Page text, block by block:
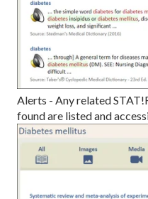
Alerts - Any related
found are listed and